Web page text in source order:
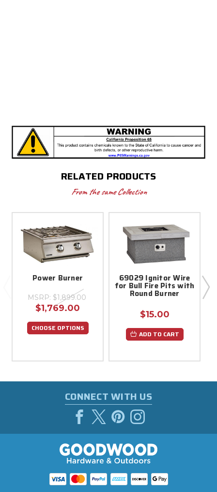
RELATED PRODUCTS
From the same Collection
Power Burner
MSRP: $1,899.00
$1,769.00
CHOOSE OPTIONS
69029 Ignitor Wire
for Bull Fire Pits with
Round Burner
$15.00
ADD TO CART
CONNECT WITH US